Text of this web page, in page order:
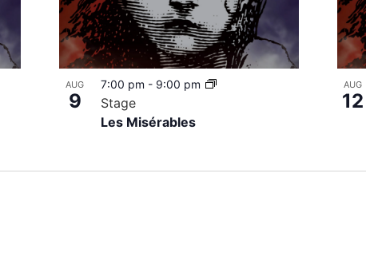
AUG
9
Les Misérables
7:00 pm - 9:00 pm
Stage
AUG
12